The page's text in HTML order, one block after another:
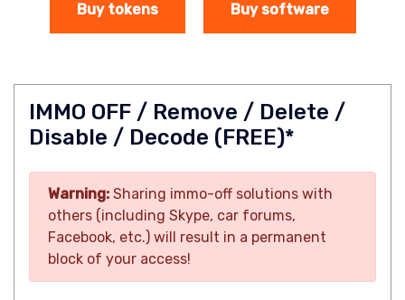
Buy tokens Buy software
IMMO OFF / Remove / Delete /
Disable / Decode (FREE)*
Warning: Sharing immo-off solutions with
others (including Skype, car forums,
Facebook, etc.) will result in a permanent
block of your access!